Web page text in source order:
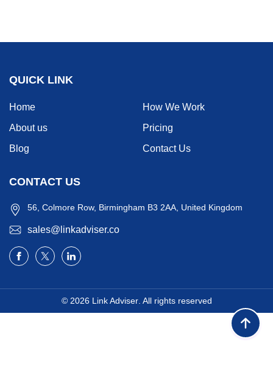
QUICK LINK
Home
How We Work
About us
Pricing
Blog
Contact Us
CONTACT US
56, Colmore Row, Birmingham B3 2AA, United Kingdom
sales@linkadviser.co
© 2026 Link Adviser. All rights reserved